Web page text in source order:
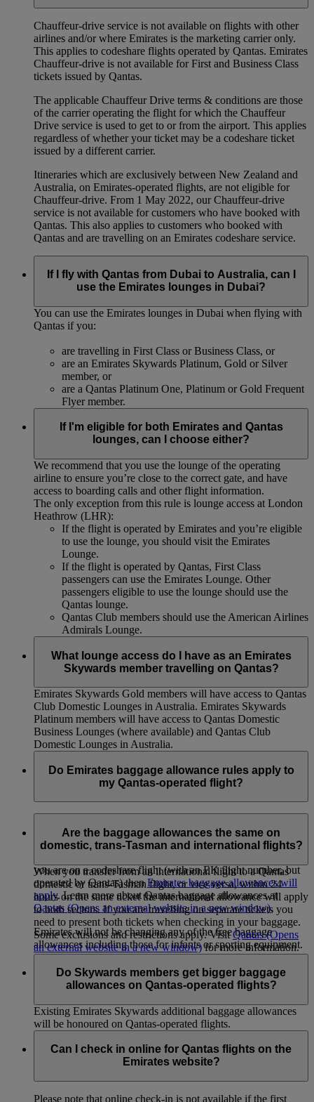
Chauffeur‑drive service is not available on flights with other
airlines and/or where Emirates is the marketing carrier only.
This applies to codeshare flights operated by Qantas. Emirates
Chauffeur-drive is not available for First and Business Class
tickets issued by Qantas.
The applicable Chauffeur Drive terms & conditions are those
of the carrier operating the flight for which the Chauffeur
Drive service is used to get to or from the airport. This applies
regardless of whether your ticket may be a codeshare ticket
issued by a different carrier.
Itineraries which are exclusively between New Zealand and
Australia, on Emirates‑operated flights, are not eligible for
Chauffeur‑drive. From 1 May 2022, our Chauffeur‑drive
service is not available for customers who have booked with
Qantas. This also applies to customers who booked with
Qantas and are travelling on an Emirates codeshare service.
If I fly with Qantas from Dubai to Australia, can I
use the Emirates lounges in Dubai?
You can use the Emirates lounges in Dubai when flying with
Qantas if you:
are travelling in First Class or Business Class, or
are an Emirates Skywards Platinum, Gold or Silver
member, or
are a Qantas Platinum One, Platinum or Gold Frequent
Flyer member.
If I'm eligible for both Emirates and Qantas
lounges, can I choose either?
We recommend that you use the lounge of the operating
airline to ensure you’re close to the correct gate, and have
access to boarding calls and other flight information.
The only exception from this rule is lounge access at London
Heathrow (LHR):
If the flight is operated by Emirates and you’re eligible
to use the lounge, you should visit the Emirates
Lounge.
If the flight is operated by Qantas, First Class
passengers can use the Emirates Lounge. Other
passengers eligible to use the lounge should use the
Qantas lounge.
Qantas Club members should use the American Airlines
Admirals Lounge.
What lounge access do I have as an Emirates
Skywards member travelling on Qantas?
Emirates Skywards Gold members will have access to Qantas
Club Domestic Lounges in Australia. Emirates Skywards
Platinum members will have access to Qantas Domestic
Business Lounges (where available) and Qantas Club
Domestic Lounges in Australia.
Do Emirates baggage allowance rules apply to
my Qantas-operated flight?
Qantas baggage allowances will apply. This includes QF
flights redeemed using your Skywards Miles, and connecting
you are on a codeshare flight (with an EK flight number, but
operated by Qantas) thenEmirates baggage allowances will
apply. Learn more about Qantas baggage allowances at
Qantas (Opens an external website in a new window).
Emirates will not be changing any of the free baggage
allowances including those for infants or sporting equipment.
Are the baggage allowances the same on
domestic, trans-Tasman and international flights?
When you transfer from an international flight to a Qantas
domestic or trans-Tasman flight, or vice versa, within 24
hours on the same ticket the international allowance will apply
to both sectors. If you are travelling on separate tickets you
need to present both tickets when checking in your baggage.
Some exclusions and restrictions apply. VisitQantas(Opens
an external website in a new window)for more information.
Do Skywards members get bigger baggage
allowances on Qantas-operated flights?
Existing Emirates Skywards additional baggage allowances
will be honoured on Qantas-operated flights.
Can I check in online for Qantas flights on the
Emirates website?
Please note that online check-in is not available if the first